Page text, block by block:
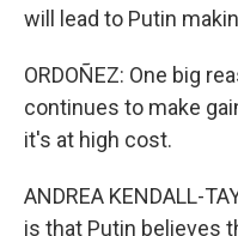
will lead to Putin
ORDOÑEZ: One big
continues to make
it's at high cost.
ANDREA KENDALL-
is that Putin believes